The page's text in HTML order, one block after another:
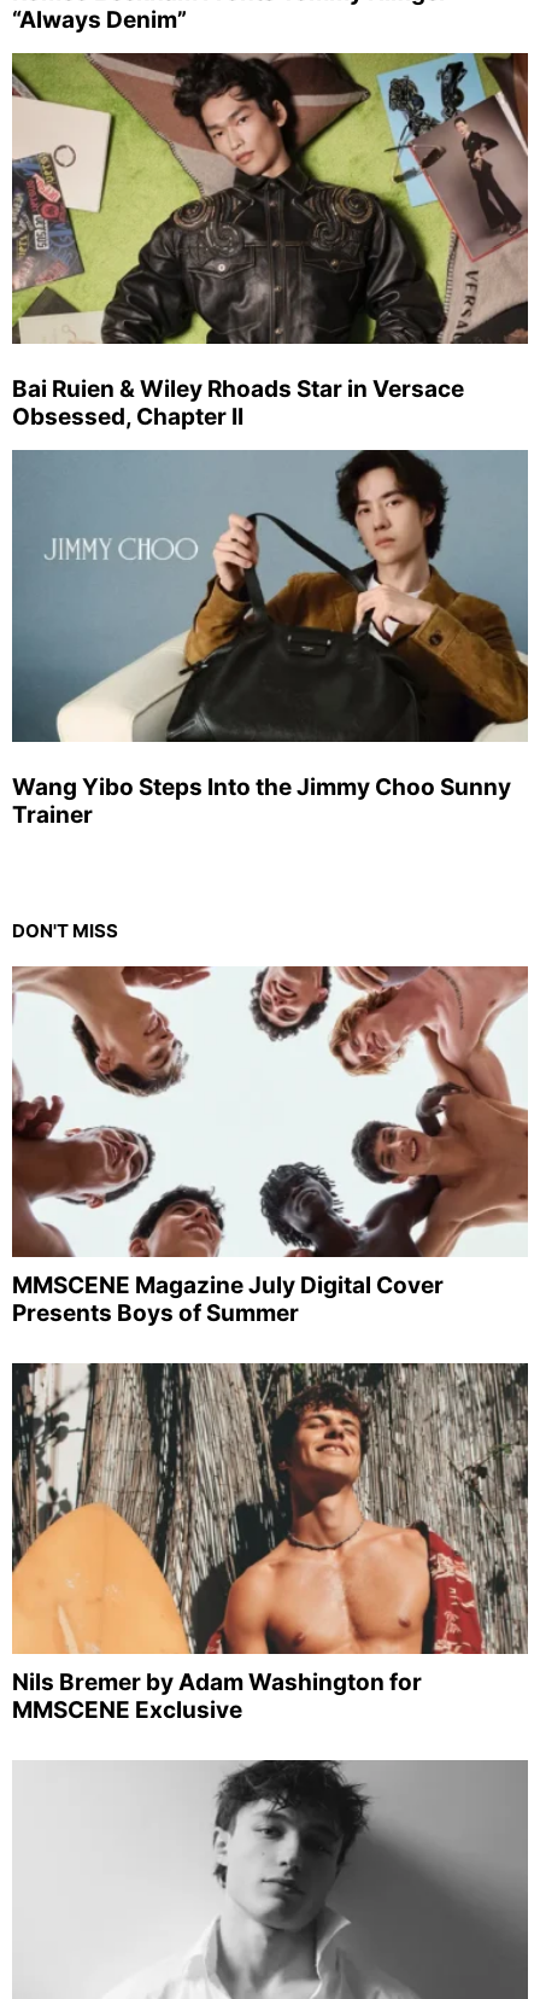
“Always Denim”
Bai Ruien & Wiley Rhoads Star in Versace
Obsessed, Chapter II
Wang Yibo Steps Into the Jimmy Choo Sunny
Trainer
DON'T MISS
MMSCENE Magazine July Digital Cover
Presents Boys of Summer
Nils Bremer by Adam Washington for
MMSCENE Exclusive